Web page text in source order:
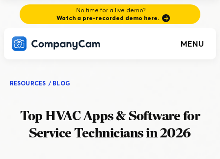
No time for a live demo?
Watch a pre-recorded demo here.
MENU
RESOURCES/ BLOG
Top HVAC Apps & Software for
Service Technicians in 2026